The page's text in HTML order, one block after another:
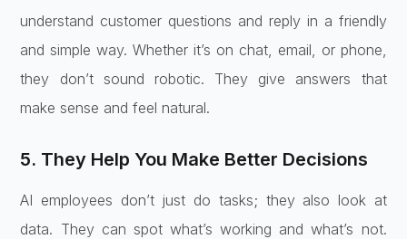
understand customer questions and reply in a friendly
and simple way. Whether it’s on chat, email, or phone,
they don’t sound robotic. They give answers that
make sense and feel natural.
5. They Help You Make Better Decisions
AI employees don’t just do tasks; they also look at
data. They can spot what’s working and what’s not.